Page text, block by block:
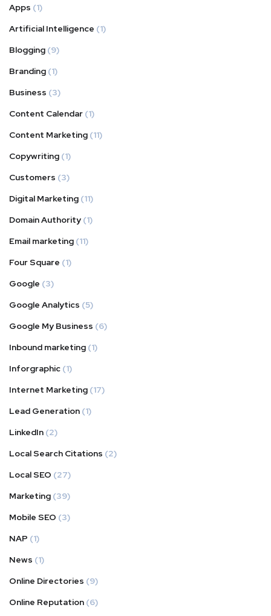
Apps (1)
Artificial Intelligence (1)
Blogging (9)
Branding (1)
Business (3)
Content Calendar (1)
Content Marketing (11)
Copywriting (1)
Customers (3)
Digital Marketing (11)
Domain Authority (1)
Email marketing (11)
Four Square (1)
Google (3)
Google Analytics (5)
Google My Business (6)
Inbound marketing (1)
Inforgraphic (1)
Internet Marketing (17)
Lead Generation (1)
LinkedIn (2)
Local Search Citations (2)
Local SEO (27)
Marketing (39)
Mobile SEO (3)
NAP (1)
News (1)
Online Directories (9)
Online Reputation (6)